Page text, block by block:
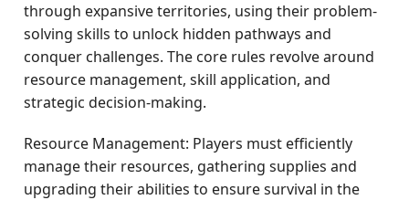
through expansive territories, using their problem-
solving skills to unlock hidden pathways and
conquer challenges. The core rules revolve around
resource management, skill application, and
strategic decision-making.
Resource Management: Players must efficiently
manage their resources, gathering supplies and
upgrading their abilities to ensure survival in the